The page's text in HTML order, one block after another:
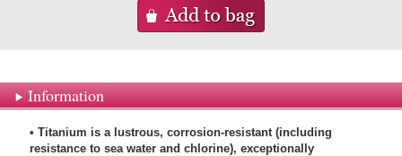
Information
• Titanium is a lustrous, corrosion-resistant (including
resistance to sea water and chlorine), exceptionally